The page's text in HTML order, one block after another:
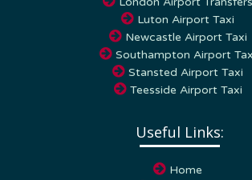
Luton Airport Taxi
Newcastle Airport Taxi
Southampton Airport Taxi
Stansted Airport Taxi
Teesside Airport Taxi
My Account